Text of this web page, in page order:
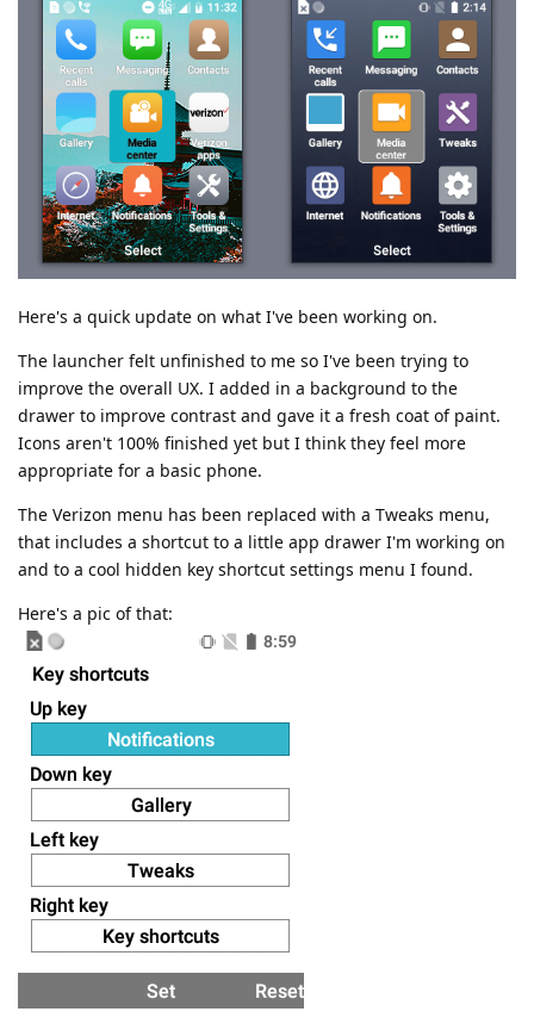
Here's a quick update on what I've been working on.
The launcher felt unfinished to me so I've been trying to
improve the overall UX. I added in a background to the
drawer to improve contrast and gave it a fresh coat of paint.
Icons aren't 100% finished yet but I think they feel more
appropriate for a basic phone.
The Verizon menu has been replaced with a Tweaks menu,
that includes a shortcut to a little app drawer I'm working on
and to a cool hidden key shortcut settings menu I found.
Here's a pic of that: